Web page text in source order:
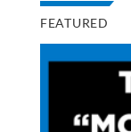
FEATURED